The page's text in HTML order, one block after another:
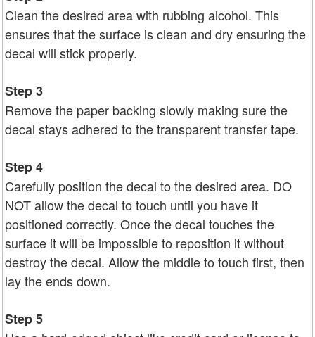
Clean the desired area with rubbing alcohol. This
ensures that the surface is clean and dry ensuring the
decal will stick properly.
Step 3
Remove the paper backing slowly making sure the
decal stays adhered to the transparent transfer tape.
Step 4
Carefully position the decal to the desired area. DO
NOT allow the decal to touch until you have it
positioned correctly. Once the decal touches the
surface it will be impossible to reposition it without
destroy the decal. Allow the middle to touch first, then
lay the ends down.
Step 5